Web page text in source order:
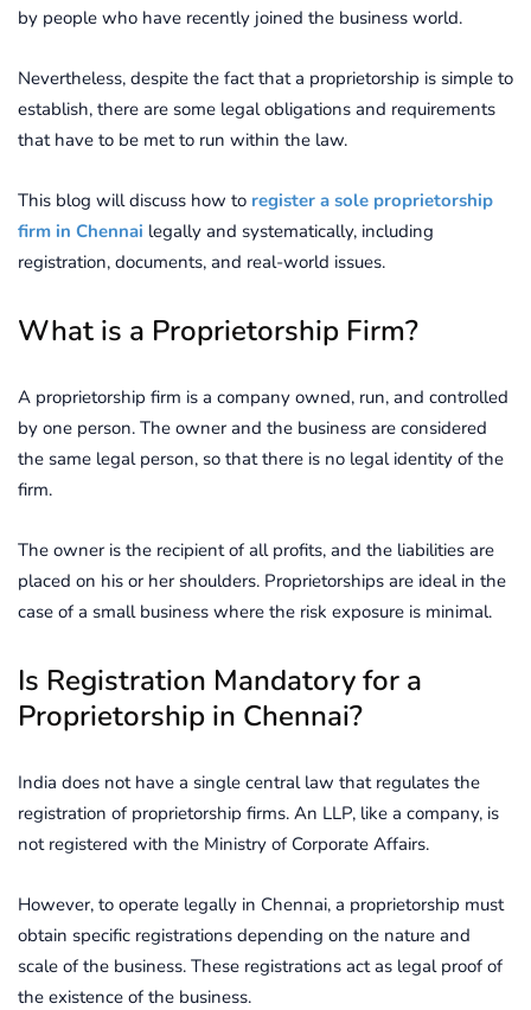
by people who have recently joined the business world.
Nevertheless, despite the fact that a proprietorship is simple to
establish, there are some legal obligations and requirements
that have to be met to run within the law.
This blog will discuss how to register a sole proprietorship
firm in Chennai legally and systematically, including
registration, documents, and real-world issues.
What is a Proprietorship Firm?
A proprietorship firm is a company owned, run, and controlled
by one person. The owner and the business are considered
the same legal person, so that there is no legal identity of the
firm.
The owner is the recipient of all profits, and the liabilities are
placed on his or her shoulders. Proprietorships are ideal in the
case of a small business where the risk exposure is minimal.
Is Registration Mandatory for a
Proprietorship in Chennai?
India does not have a single central law that regulates the
registration of proprietorship firms. An LLP, like a company, is
not registered with the Ministry of Corporate Affairs.
However, to operate legally in Chennai, a proprietorship must
obtain specific registrations depending on the nature and
scale of the business. These registrations act as legal proof of
the existence of the business.